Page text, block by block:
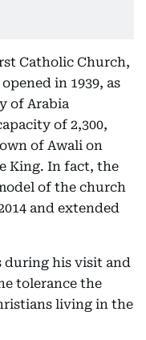
Catholic Church,
in 1939, as
of Arabia
of 2,300,
of Awali on
King. In fact, the
of the church
and extended
during his visit and
tolerance the
living in the